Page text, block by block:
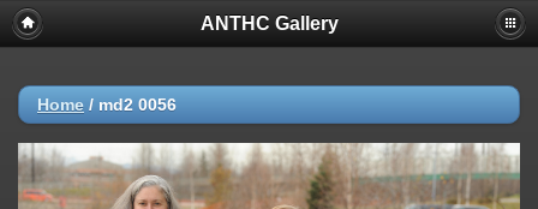
ANTHC Gallery
Home / md2 0056